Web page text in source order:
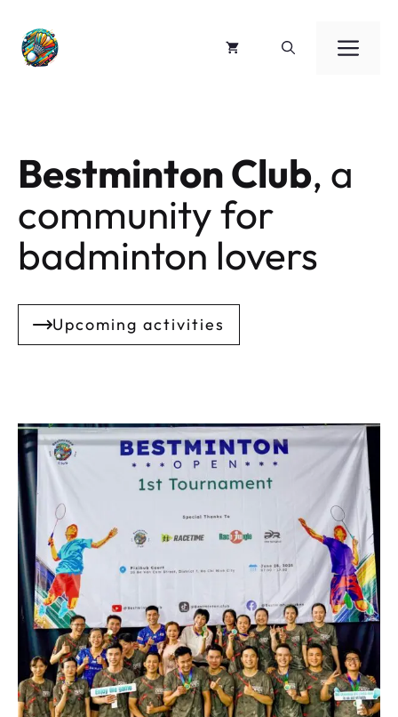
content
Bestminton Club, a
community for
badminton lovers
Upcoming activities